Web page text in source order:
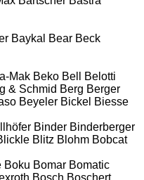
Baykal Bear Beck
Mak Beko Bell
Belotti
& Schmid Berg Berger
Beyeler Bickel Biesse
Binder Binderberger
Blitz Blohm Bobcat
Boku Bomar Bomatic
Bosch Boschert